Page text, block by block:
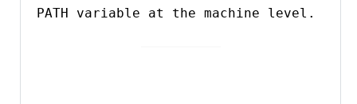
PATH variable at the machine level.